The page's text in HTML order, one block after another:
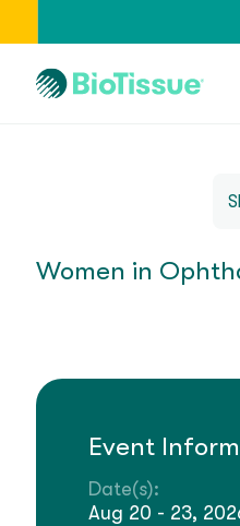
Women in
Event
Date(s):
Aug 20 - 23,